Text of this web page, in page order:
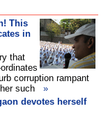
This
in
that
corruption rampant
such
»
devotes herself